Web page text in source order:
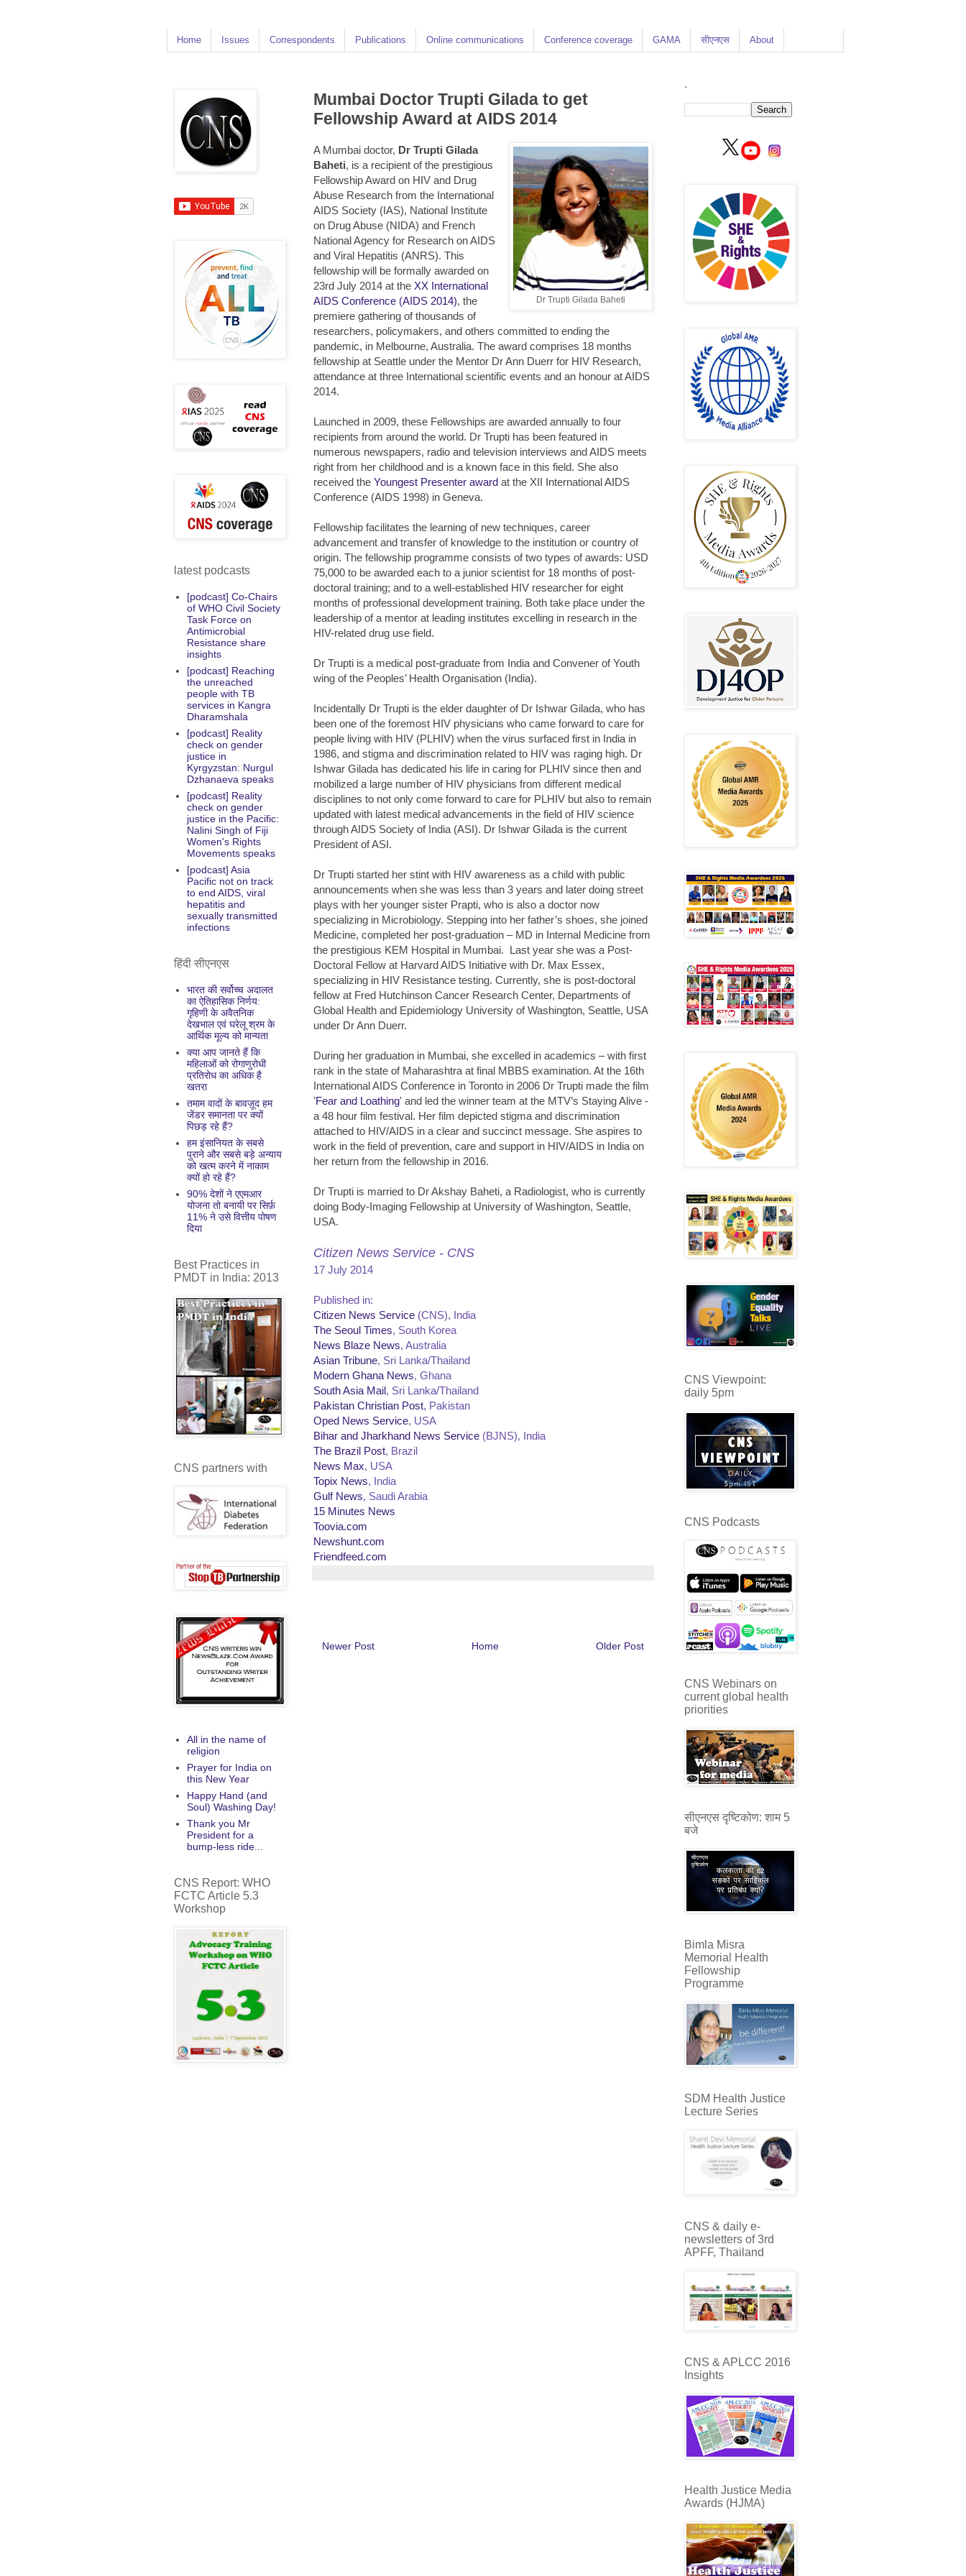
Home Issues Correspondents Publications Online communications Conference coverage GAMA सीएनएस About
Mumbai Doctor Trupti Gilada to get
Fellowship Award at AIDS 2014
Dr Trupti Gilada Baheti
A Mumbai doctor, Dr Trupti Gilada
Baheti, is a recipient of the prestigious
Fellowship Award on HIV and Drug
Abuse Research from the International
AIDS Society (IAS), National Institute
on Drug Abuse (NIDA) and French
National Agency for Research on AIDS
and Viral Hepatitis (ANRS). This
fellowship will be formally awarded on
23rd July 2014 at the XX International
AIDS Conference (AIDS 2014), the
premiere gathering of thousands of
researchers, policymakers, and others committed to ending the
pandemic, in Melbourne, Australia. The award comprises 18 months
fellowship at Seattle under the Mentor Dr Ann Duerr for HIV Research,
attendance at three International scientific events and an honour at AIDS
2014.
Launched in 2009, these Fellowships are awarded annually to four
recipients from around the world. Dr Trupti has been featured in
numerous newspapers, radio and television interviews and AIDS meets
right from her childhood and is a known face in this field. She also
received the Youngest Presenter award at the XII International AIDS
Conference (AIDS 1998) in Geneva.
Fellowship facilitates the learning of new techniques, career
advancement and transfer of knowledge to the institution or country of
origin. The fellowship programme consists of two types of awards: USD
75,000 to be awarded each to a junior scientist for 18 months of post-
doctoral training; and to a well-established HIV researcher for eight
months of professional development training. Both take place under the
leadership of a mentor at leading institutes excelling in research in the
HIV-related drug use field.
Dr Trupti is a medical post-graduate from India and Convener of Youth
wing of the Peoples’ Health Organisation (India).
Incidentally Dr Trupti is the elder daughter of Dr Ishwar Gilada, who has
been one of the foremost HIV physicians who came forward to care for
people living with HIV (PLHIV) when the virus surfaced first in India in
1986, and stigma and discrimination related to HIV was raging high. Dr
Ishwar Gilada has dedicated his life in caring for PLHIV since then and
mobilized a large number of HIV physicians from different medical
disciplines to not only come forward to care for PLHIV but also to remain
updated with latest medical advancements in the field of HIV science
through AIDS Society of India (ASI). Dr Ishwar Gilada is the current
President of ASI.
Dr Trupti started her stint with HIV awareness as a child with public
announcements when she was less than 3 years and later doing street
plays with her younger sister Prapti, who is also a doctor now
specializing in Microbiology. Stepping into her father’s shoes, she joined
Medicine, completed her post-graduation – MD in Internal Medicine from
the prestigious KEM Hospital in Mumbai. Last year she was a Post-
Doctoral Fellow at Harvard AIDS Initiative with Dr. Max Essex,
specializing in HIV Resistance testing. Currently, she is post-doctoral
fellow at Fred Hutchinson Cancer Research Center, Departments of
Global Health and Epidemiology University of Washington, Seattle, USA
under Dr Ann Duerr.
During her graduation in Mumbai, she excelled in academics – with first
rank in the state of Maharashtra at final MBBS examination. At the 16th
International AIDS Conference in Toronto in 2006 Dr Trupti made the film
'Fear and Loathing' and led the winner team at the MTV’s Staying Alive -
a 48 hour film festival. Her film depicted stigma and discrimination
attached to HIV/AIDS in a clear and succinct message. She aspires to
work in the field of prevention, care and support in HIV/AIDS in India on
her return from the fellowship in 2016.
Dr Trupti is married to Dr Akshay Baheti, a Radiologist, who is currently
doing Body-Imaging Fellowship at University of Washington, Seattle,
USA.
Citizen News Service - CNS
17 July 2014
Published in:
Citizen News Service (CNS), India
The Seoul Times, South Korea
News Blaze News, Australia
Asian Tribune, Sri Lanka/Thailand
Modern Ghana News, Ghana
South Asia Mail, Sri Lanka/Thailand
Pakistan Christian Post, Pakistan
Oped News Service, USA
Bihar and Jharkhand News Service (BJNS), India
The Brazil Post, Brazil
News Max, USA
Topix News, India
Gulf News, Saudi Arabia
15 Minutes News
Toovia.com
Newshunt.com
Friendfeed.com
Newer Post Older Post
Home
latest podcasts
[podcast] Co-Chairs
of WHO Civil Society
Task Force on
Antimicrobial
Resistance share
insights
[podcast] Reaching
the unreached
people with TB
services in Kangra
Dharamshala
[podcast] Reality
check on gender
justice in
Kyrgyzstan: Nurgul
Dzhanaeva speaks
[podcast] Reality
check on gender
justice in the Pacific:
Nalini Singh of Fiji
Women's Rights
Movements speaks
[podcast] Asia
Pacific not on track
to end AIDS, viral
hepatitis and
sexually transmitted
infections
हिंदी सीएनएस
भारत की सर्वोच्च अदालत
का ऐतिहासिक निर्णय:
गृहिणी के अवैतनिक
देखभाल एवं घरेलू श्रम के
आर्थिक मूल्य को मान्यता
क्या आप जानते हैं कि
महिलाओं को रोगाणुरोधी
प्रतिरोध का अधिक है
खतरा
तमाम वादों के बावज़ूद हम
जेंडर समानता पर क्यों
पिछड़ रहे हैं?
हम इंसानियत के सबसे
पुराने और सबसे बड़े अन्याय
को खत्म करने में नाकाम
क्यों हो रहे हैं?
90% देशों ने एएमआर
योजना तो बनायी पर सिर्फ़
11% ने उसे वित्तीय पोषण
दिया
Best Practices in
PMDT in India: 2013
CNS partners with
All in the name of
religion
Prayer for India on
this New Year
Happy Hand (and
Soul) Washing Day!
Thank you Mr
President for a
bump-less ride...
CNS Report: WHO
FCTC Article 5.3
Workshop
.
CNS Viewpoint:
daily 5pm
CNS Podcasts
CNS Webinars on
current global health
priorities
सीएनएस दृष्टिकोण: शाम 5
बजे
Bimla Misra
Memorial Health
Fellowship
Programme
SDM Health Justice
Lecture Series
CNS & daily e-
newsletters of 3rd
APFF, Thailand
CNS & APLCC 2016
Insights
Health Justice Media
Awards (HJMA)